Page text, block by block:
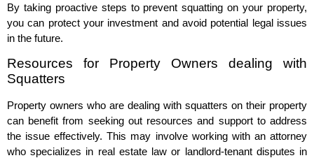
By taking proactive steps to prevent squatting on your property,
you can protect your investment and avoid potential legal issues
in the future.
Resources for Property Owners dealing with
Squatters
Property owners who are dealing with squatters on their property
can benefit from seeking out resources and support to address
the issue effectively. This may involve working with an attorney
who specializes in real estate law or landlord-tenant disputes in